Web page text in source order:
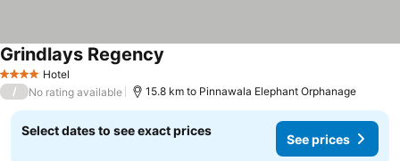
4 Stars Hotel
Grindlays Regency
/ No rating available 15.8 km to Pinnawala Elephant Orphanage
Select dates to see exact prices
See prices